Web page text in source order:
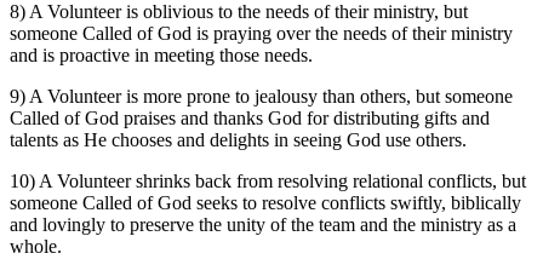
8) A Volunteer is oblivious to the needs of their ministry, but
someone Called of God is praying over the needs of their ministry
and is proactive in meeting those needs.
9) A Volunteer is more prone to jealousy than others, but someone
Called of God praises and thanks God for distributing gifts and
talents as He chooses and delights in seeing God use others.
10) A Volunteer shrinks back from resolving relational conflicts, but
someone Called of God seeks to resolve conflicts swiftly, biblically
and lovingly to preserve the unity of the team and the ministry as a
whole.